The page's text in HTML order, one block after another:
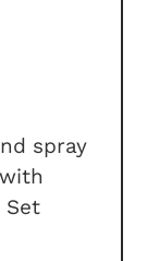
spray
Set